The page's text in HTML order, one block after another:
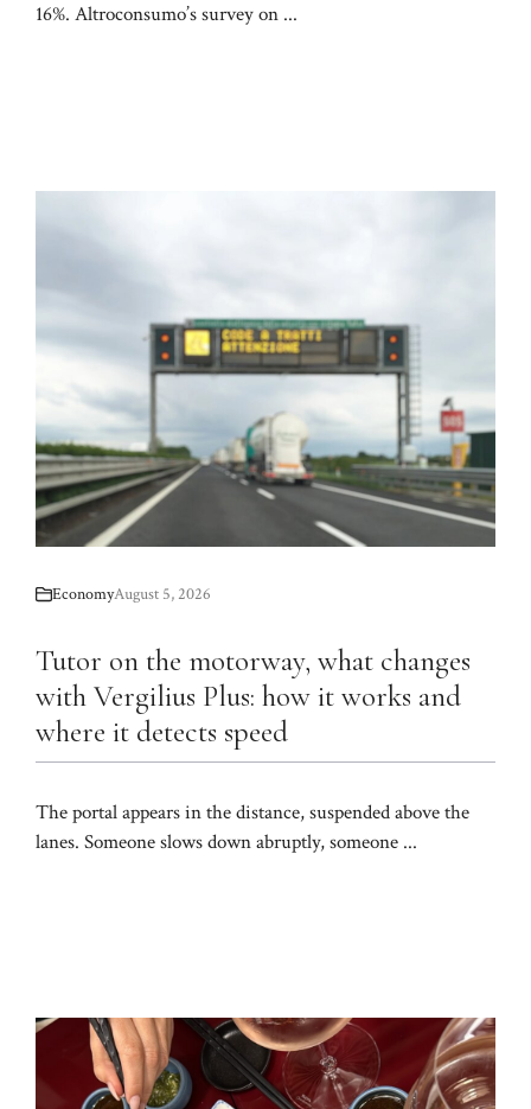
16%. Altroconsumo’s survey on ...
EconomyAugust 5, 2026
Tutor on the motorway, what changes
with Vergilius Plus: how it works and
where it detects speed
The portal appears in the distance, suspended above the
lanes. Someone slows down abruptly, someone ...